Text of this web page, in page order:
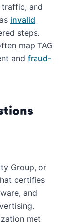
traffic, and
invalid
steps.
map TAG
and fraud-
Group, or
certifies
and
met